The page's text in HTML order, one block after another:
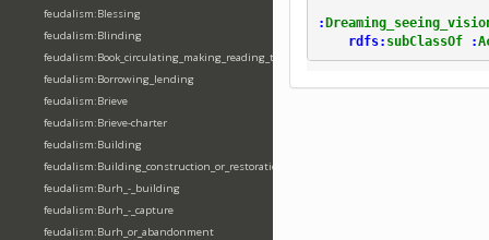
feudalism:Blessing
feudalism:Blinding
feudalism:Book_circulating_making_reading_translating_writing
feudalism:Borrowing_lending
feudalism:Brieve
feudalism:Brieve-charter
feudalism:Building
feudalism:Building_construction_or_restoration
feudalism:Burh_-_building
feudalism:Burh_-_capture
feudalism:Burh_or_abandonment
:
rdfs: subClassOf :